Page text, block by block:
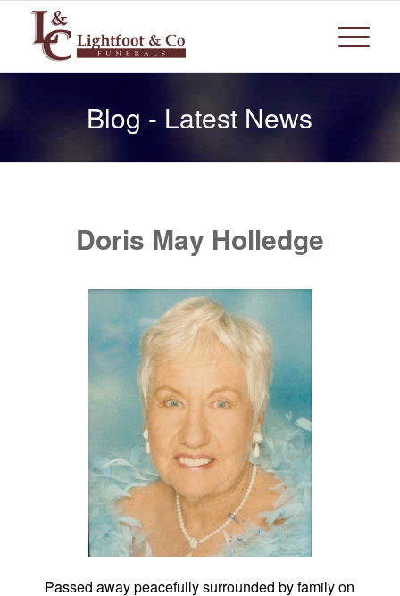
Blog - Latest News
Doris May Holledge
Passed away peacefully surrounded by family on